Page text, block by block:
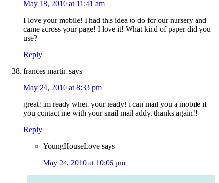
May 18, 2010 at 11:41 am
I love your mobile! I had this idea to do for our nursery and
came across your page! I love it! What kind of paper did you
use?
Reply
frances martin says
May 24, 2010 at 8:33 pm
great! im ready when your ready! i can mail you a mobile if
you contact me with your snail mail addy. thanks again!!
Reply
YoungHouseLove says
May 24, 2010 at 10:06 pm